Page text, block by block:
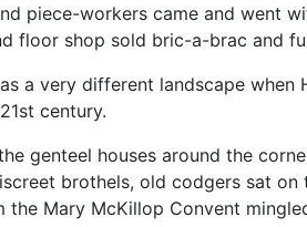
piece-workers came and went
floor shop sold bric-a-brac and
a very different landscape when
century.
genteel houses around the
brothels, old codgers sat
the Mary McKillop Convent